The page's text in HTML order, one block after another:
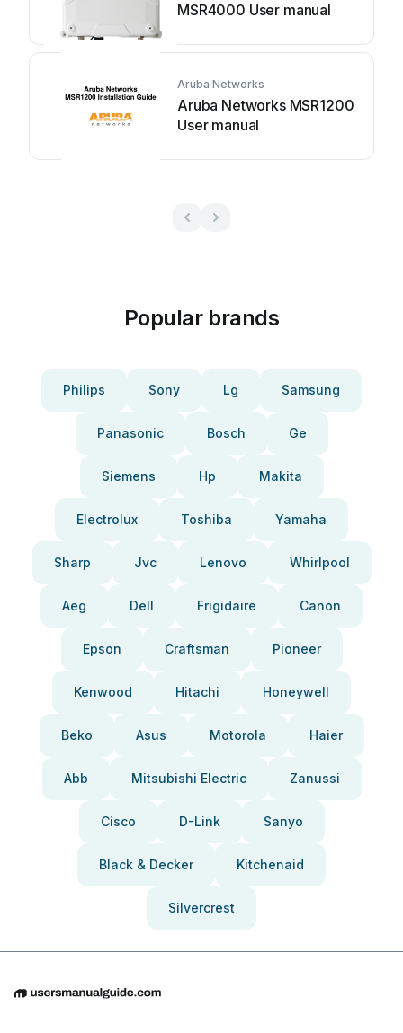
MSR4000 User manual
Aruba Networks
Aruba Networks MSR1200
User manual
Popular brands
Philips Sony Lg Samsung
Panasonic Bosch Ge
Siemens Hp Makita
Electrolux Toshiba Yamaha
Sharp Jvc Lenovo Whirlpool
Aeg Dell Frigidaire Canon
Epson Craftsman Pioneer
Kenwood Hitachi Honeywell
Beko Asus Motorola Haier
Abb Mitsubishi Electric Zanussi
Cisco D-Link Sanyo
Black & Decker Kitchenaid
Silvercrest